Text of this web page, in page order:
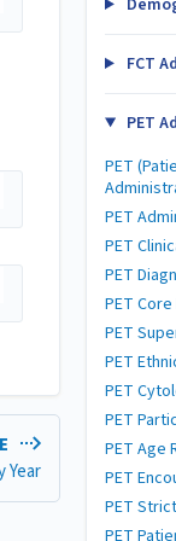
Year
FCT
PET
PET
PET
PET
PET
PET
PET
PET
PET
PET
PET Age
PET
PET
PET